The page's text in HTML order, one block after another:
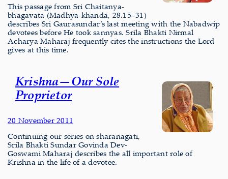
This passage from Sri Chaitanya-
bhagavata (Madhya-khanda, 28.15–31)
describes Sri Gaurasundar’s last meeting with the Nabadwip
devotees before He took sannyas. Srila Bhakti Nirmal
Acharya Maharaj frequently cites the instructions the Lord
gives at this time.
Krishna—Our Sole
Proprietor
20 November 2011
Continuing our series on sharanagati,
Srila Bhakti Sundar Govinda Dev-
Goswami Maharaj describes the all important role of
Krishna in the life of a devotee.